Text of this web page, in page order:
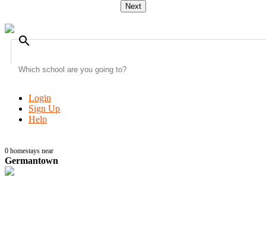
Next
search
Login
Sign Up
Help
0 homestays near
Germantown